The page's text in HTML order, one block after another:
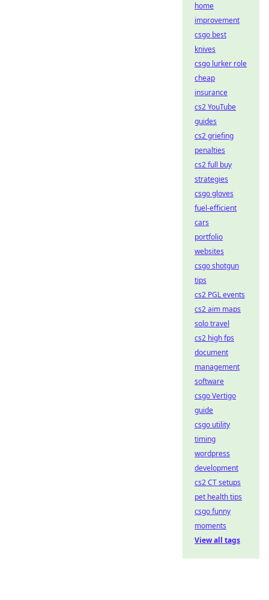
home
improvement
csgo best
knives
csgo lurker role
cheap
insurance
cs2 YouTube
guides
cs2 griefing
penalties
cs2 full buy
strategies
csgo gloves
fuel-efficient
cars
portfolio
websites
csgo shotgun
tips
cs2 PGL events
cs2 aim maps
solo travel
cs2 high fps
document
management
software
csgo Vertigo
guide
csgo utility
timing
wordpress
development
cs2 CT setups
pet health tips
csgo funny
moments
View all tags